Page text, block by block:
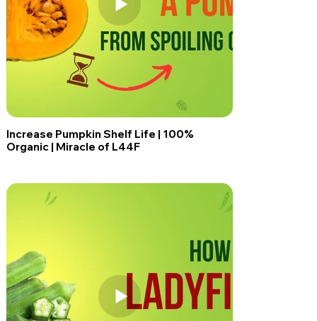
Increase Pumpkin Shelf Life | 100%
Organic | Miracle of L44F